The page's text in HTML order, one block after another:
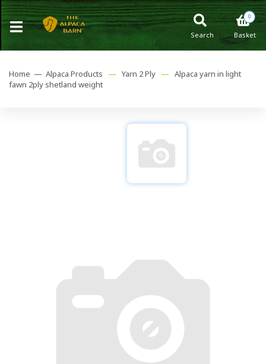
0
Basket
Search
Home — Alpaca Products — Yarn 2 Ply — Alpaca yarn in light
fawn 2ply shetland weight